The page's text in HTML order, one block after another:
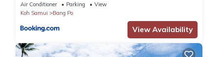
Air Conditioner Parking
View
Koh Samui
Bang Po
View Availability